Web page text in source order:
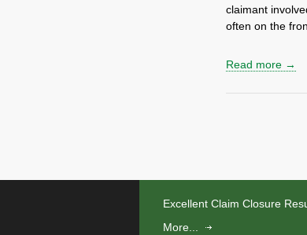
claimant
often on the
Read more →
Excellent Claim Closure
More...